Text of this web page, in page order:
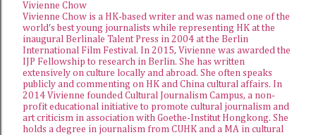
Vivienne Chow
Vivienne Chow is a HK-based writer and was named one of the
world's best young journalists while representing HK at the
inaugural Berlinale Talent Press in 2004 at the Berlin
International Film Festival. In 2015, Vivienne was awarded the
IJP Fellowship to research in Berlin. She has written
extensively on culture locally and abroad. She often speaks
publicly and commenting on HK and China cultural affairs. In
2014 Vivienne founded Cultural Journalism Campus, a non-
profit educational initiative to promote cultural journalism and
art criticism in association with Goethe-Institut Hongkong. She
holds a degree in journalism from CUHK and a MA in cultural